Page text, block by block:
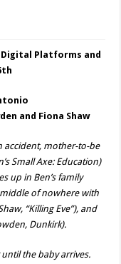
Digital Platforms and
and Fiona Shaw
accident, mother-to-be
Small Axe: Education)
up in Ben’s family
of nowhere with
“Killing Eve”), and
Dunkirk).
the baby arrives.